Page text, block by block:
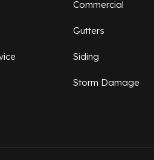
Commercial
Gutters
Siding
Storm Damage